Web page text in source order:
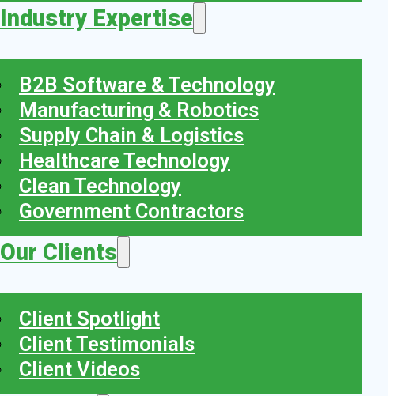
Industry Expertise
B2B Software & Technology
Manufacturing & Robotics
Supply Chain & Logistics
Healthcare Technology
Clean Technology
Government Contractors
Our Clients
Client Spotlight
Client Testimonials
Client Videos